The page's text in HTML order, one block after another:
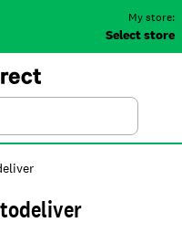
My store:
Select store
Search